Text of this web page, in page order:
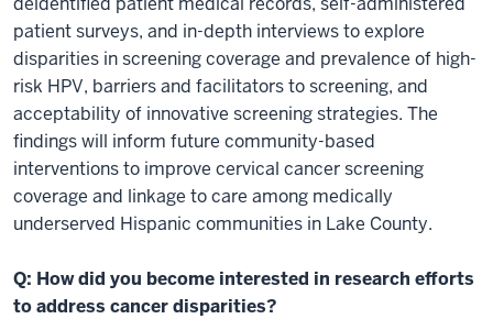
patient surveys, and in-depth interviews to explore
disparities in screening coverage and prevalence of high-
risk HPV, barriers and facilitators to screening, and
acceptability of innovative screening strategies. The
findings will inform future community-based
interventions to improve cervical cancer screening
coverage and linkage to care among medically
underserved Hispanic communities in Lake County.
Q: How did you become interested in research efforts
to address cancer disparities?